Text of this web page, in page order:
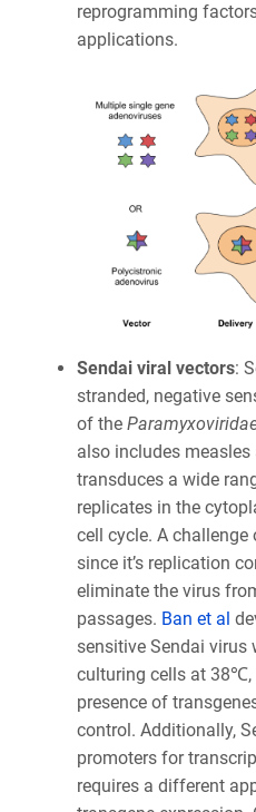
reprogramming
applications.
Sendai viral vectors:
stranded, negative
of the
also includes
transduces a wide
replicates in the
cell cycle. A
since it’s replication
eliminate the virus
passages. Ban et al
sensitive Sendai virus
culturing cells at 38℃,
presence of
control. Additionally,
promoters for
requires a different